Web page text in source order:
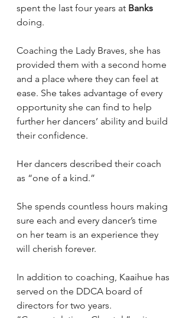
spent the last four years at Banks
doing.
Coaching the Lady Braves, she has
provided them with a second home
and a place where they can feel at
ease. She takes advantage of every
opportunity she can find to help
further her dancers’ ability and build
their confidence.
Her dancers described their coach
as “one of a kind.”
She spends countless hours making
sure each and every dancer’s time
on her team is an experience they
will cherish forever.
In addition to coaching, Kaaihue has
served on the DDCA board of
directors for two years.